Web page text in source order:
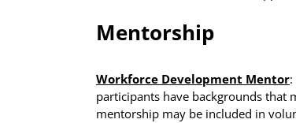
Mentorship
Workforce Development Mentor
participants have backgrounds that
mentorship may be included in